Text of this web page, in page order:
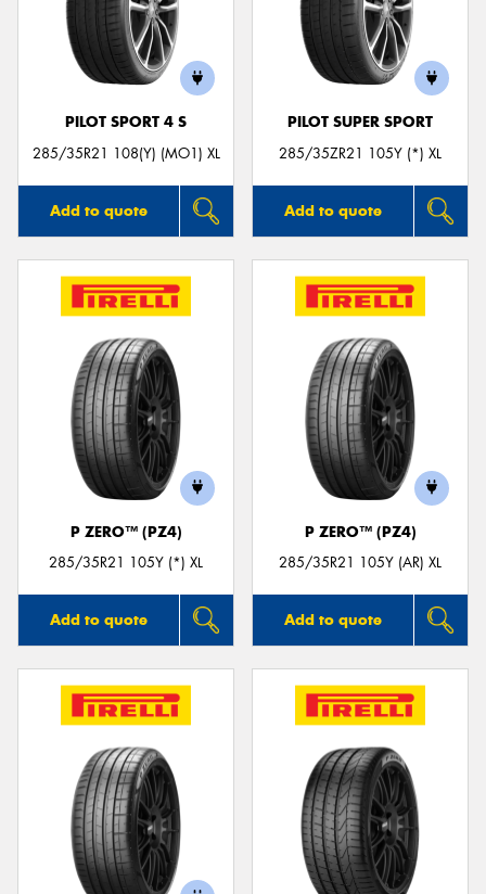
PILOT SPORT 4 S
285/35R21 108(Y) (MO1) XL
Add to quote
PILOT SUPER SPORT
285/35ZR21 105Y (*) XL
Add to quote
P ZERO™ (PZ4)
285/35R21 105Y (*) XL
Add to quote
P ZERO™ (PZ4)
285/35R21 105Y (AR) XL
Add to quote
Send